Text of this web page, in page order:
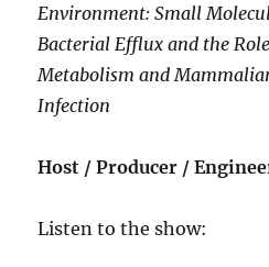
Environment: Small
Bacterial Efflux and the
Metabolism and
Infection
Host / Producer /
Listen to the show: